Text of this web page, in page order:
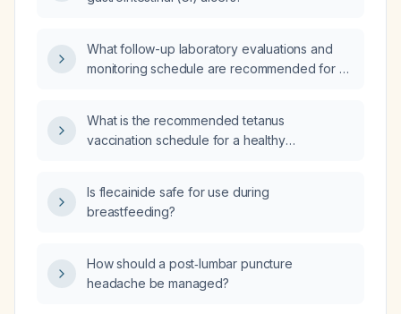
performed to confirm eradication?
What follow-up laboratory evaluations and
monitoring schedule are recommended for a
(MGUS)?
What is the recommended tetanus
vaccination schedule for a healthy
Is flecainide safe for use during
breastfeeding?
How should a post‑lumbar puncture
headache be managed?